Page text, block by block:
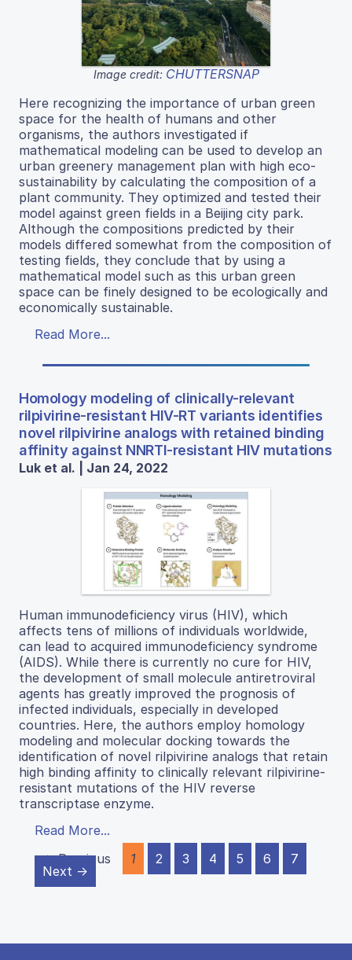
Image credit: CHUTTERSNAP
Here recognizing the importance of urban green
space for the health of humans and other
organisms, the authors investigated if
mathematical modeling can be used to develop an
urban greenery management plan with high eco-
sustainability by calculating the composition of a
plant community. They optimized and tested their
model against green fields in a Beijing city park.
Although the compositions predicted by their
models differed somewhat from the composition of
testing fields, they conclude that by using a
mathematical model such as this urban green
space can be finely designed to be ecologically and
economically sustainable.
Read More...
Homology modeling of clinically-relevant
rilpivirine-resistant HIV-RT variants identifies
novel rilpivirine analogs with retained binding
affinity against NNRTI-resistant HIV mutations
Luk et al. | Jan 24, 2022
Human immunodeficiency virus (HIV), which
affects tens of millions of individuals worldwide,
can lead to acquired immunodeficiency syndrome
(AIDS). While there is currently no cure for HIV,
the development of small molecule antiretroviral
agents has greatly improved the prognosis of
infected individuals, especially in developed
countries. Here, the authors employ homology
modeling and molecular docking towards the
identification of novel rilpivirine analogs that retain
high binding affinity to clinically relevant rilpivirine-
resistant mutations of the HIV reverse
transcriptase enzyme.
Read More...
← Previous
1 2 3 4 5 6
7
Next →